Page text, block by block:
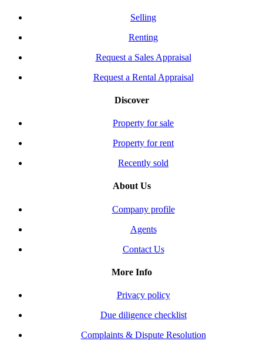
Selling
Renting
Request a Sales Appraisal
Request a Rental Appraisal
Discover
Property for sale
Property for rent
Recently sold
About Us
Company profile
Agents
Contact Us
More Info
Privacy policy
Due diligence checklist
Complaints & Dispute Resolution